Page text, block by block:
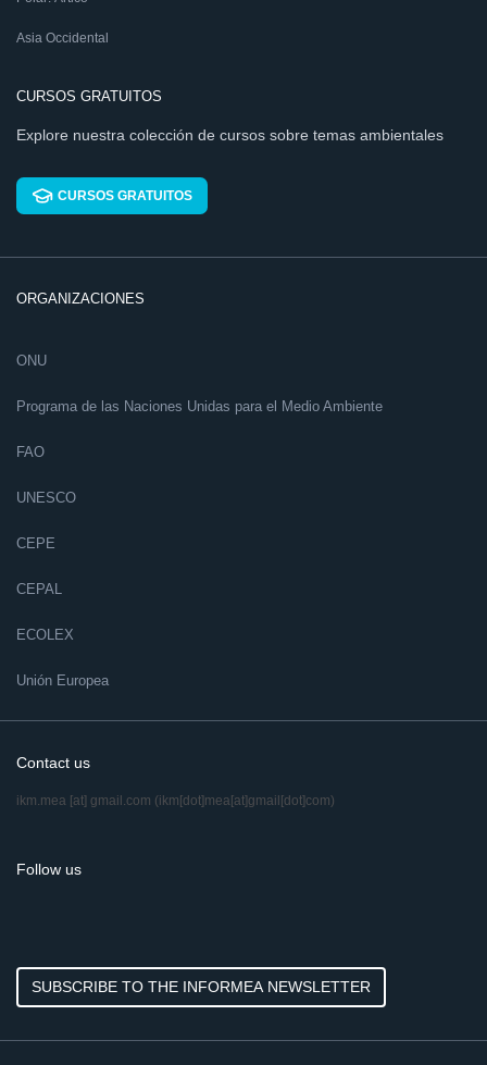
Asia Occidental
CURSOS GRATUITOS
Explore nuestra colección de cursos sobre temas ambientales
CURSOS GRATUITOS
ORGANIZACIONES
ONU
Programa de las Naciones Unidas para el Medio Ambiente
FAO
UNESCO
CEPE
CEPAL
ECOLEX
Unión Europea
Contact us
ikm.mea [at] gmail.com (ikm[dot]mea[at]gmail[dot]com)
Follow us
SUBSCRIBE TO THE INFORMEA NEWSLETTER